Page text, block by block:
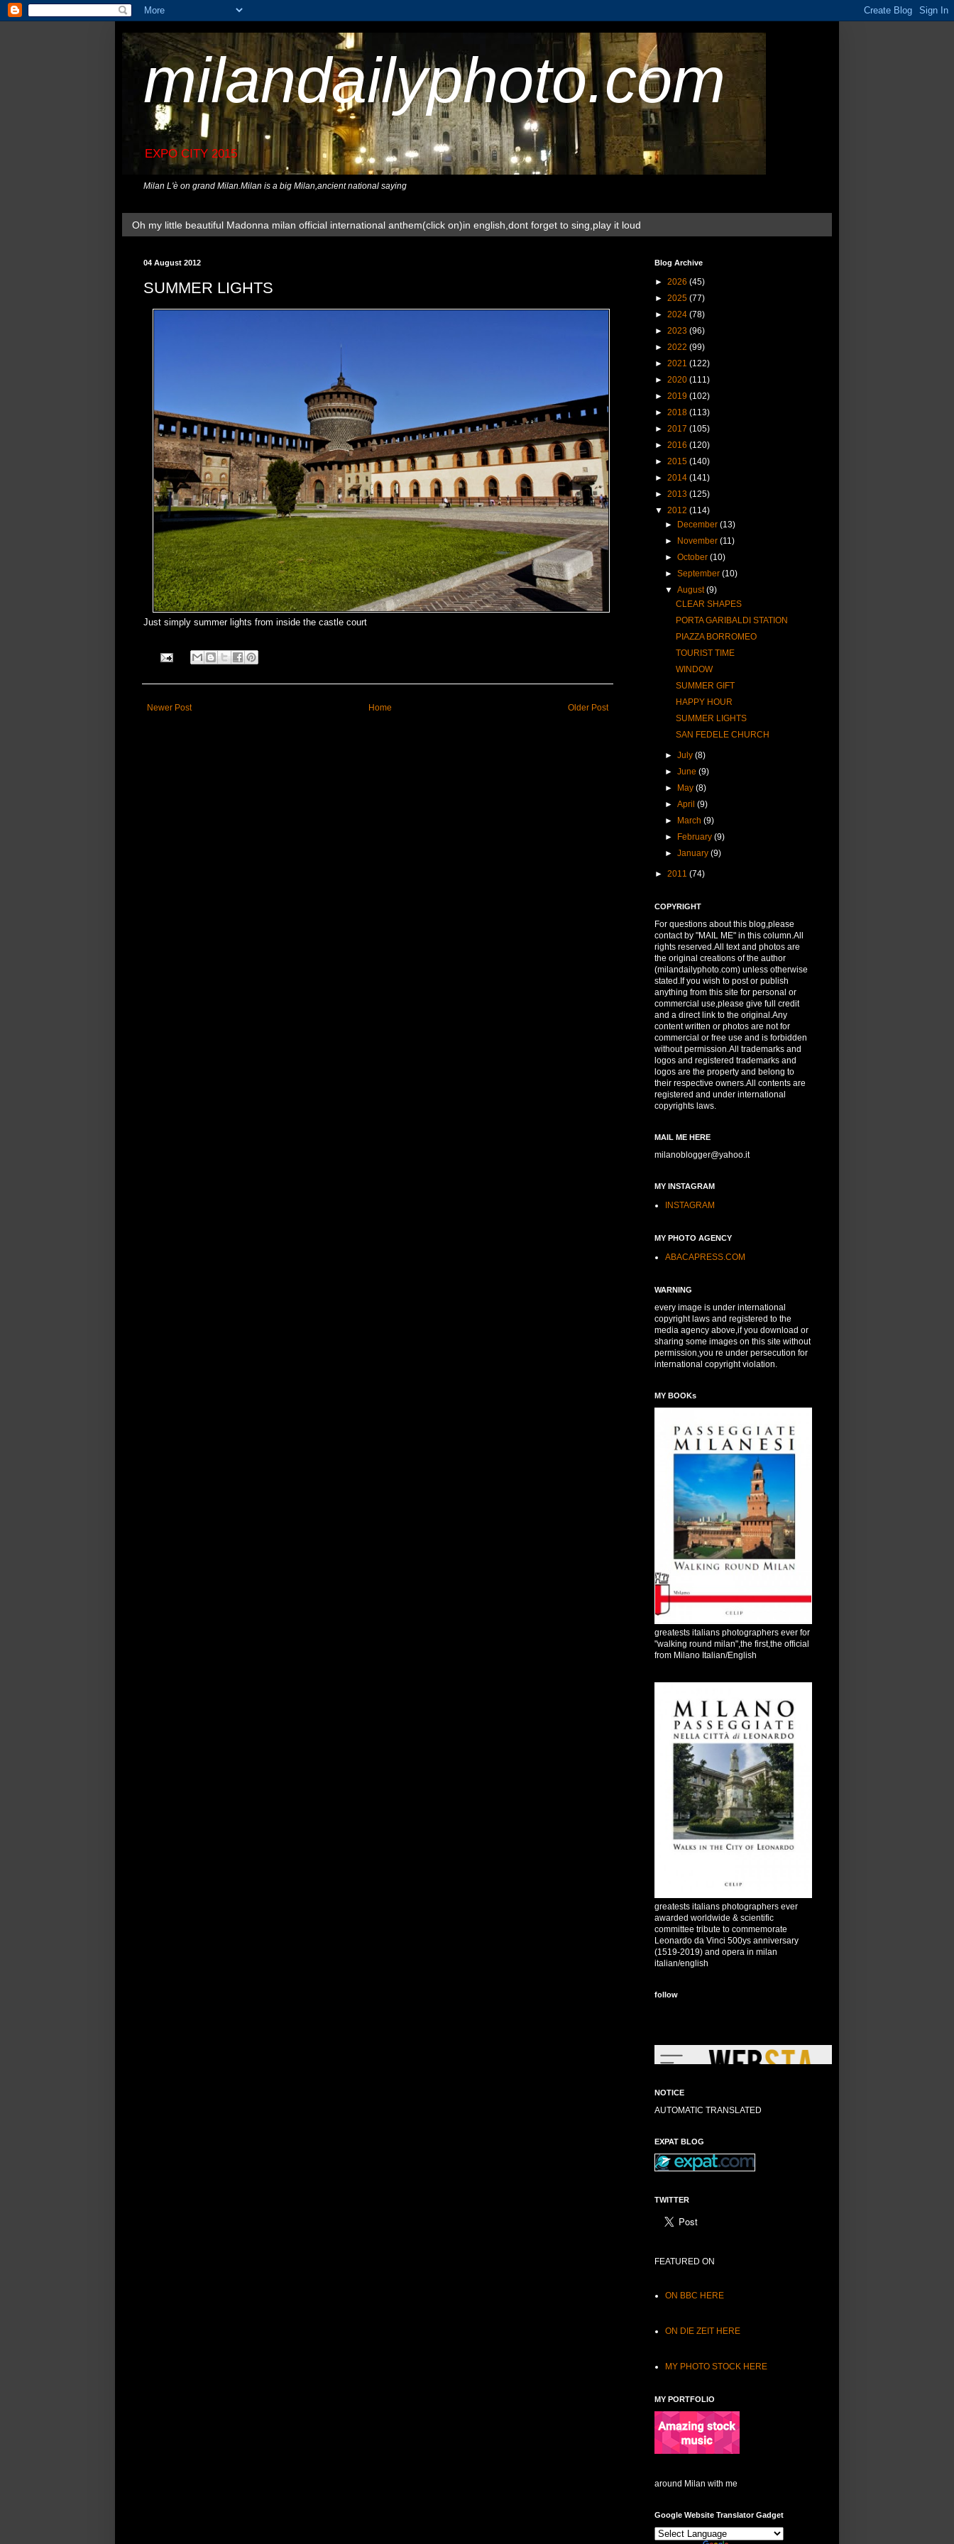
milandailyphoto.com
EXPO CITY 2015
Milan L'è on grand Milan.Milan is a big Milan,ancient national saying
Oh my little beautiful Madonna milan official international anthem(click on)in english,dont forget to sing,play it loud
04 August 2012
SUMMER LIGHTS
Just simply summer lights from inside the castle court
Newer Post Older Post
Home
Blog Archive
► 2026 (45)
► 2025 (77)
► 2024 (78)
► 2023 (96)
► 2022 (99)
► 2021 (122)
► 2020 (111)
► 2019 (102)
► 2018 (113)
► 2017 (105)
► 2016 (120)
► 2015 (140)
► 2014 (141)
► 2013 (125)
▼ 2012 (114)
►
December(13)
►
November(11)
►October(10)
►September(10)
▼August(9)
CLEAR SHAPES
PORTA GARIBALDI STATION
PIAZZA BORROMEO
TOURIST TIME
WINDOW
SUMMER GIFT
HAPPY HOUR
SUMMER LIGHTS
SAN FEDELE CHURCH
►July(8)
►June(9)
►
May(8)
►April(9)
►
March(9)
►
February(9)
►January(9)
► 2011 (74)
COPYRIGHT
For questions about this blog,please
contact by "MAIL ME" in this column.All
rights reserved.All text and photos are
the original creations of the author
(milandailyphoto.com) unless otherwise
stated.If you wish to post or publish
anything from this site for personal or
commercial use,please give full credit
and a direct link to the original.Any
content written or photos are not for
commercial or free use and is forbidden
without permission.All trademarks and
logos and registered trademarks and
logos are the property and belong to
their respective owners.All contents are
registered and under international
copyrights laws.
MAIL ME HERE
milanoblogger@yahoo.it
MY INSTAGRAM
INSTAGRAM
MY PHOTO AGENCY
ABACAPRESS.COM
WARNING
every image is under international
copyright laws and registered to the
media agency above,if you download or
sharing some images on this site without
permission,you re under persecution for
international copyright violation.
MY BOOKs
greatests italians photographers ever for
"walking round milan",the first,the official
from Milano Italian/English
greatests italians photographers ever
awarded worldwide & scientific
committee tribute to commemorate
Leonardo da Vinci 500ys anniversary
(1519-2019) and opera in milan
italian/english
follow
NOTICE
AUTOMATIC TRANSLATED
EXPAT BLOG
TWITTER
FEATURED ON
ON BBC HERE
ON DIE ZEIT HERE
MY PHOTO STOCK HERE
MY PORTFOLIO
around Milan with me
Google Website Translator Gadget